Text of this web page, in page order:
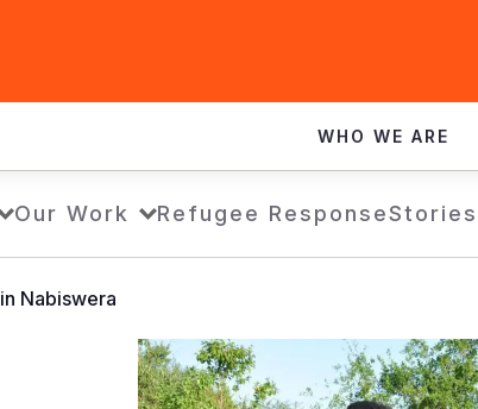
WHO WE ARE
Our Work Refugee ResponseStories
Nabiswera